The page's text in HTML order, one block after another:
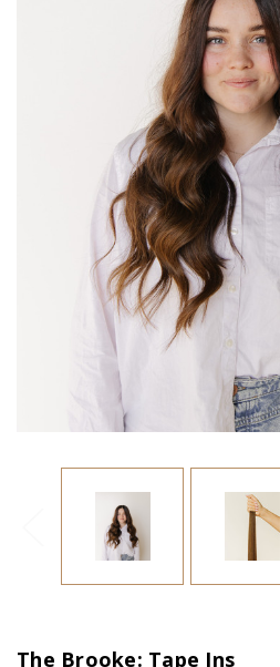
The Brooke: Tape Ins